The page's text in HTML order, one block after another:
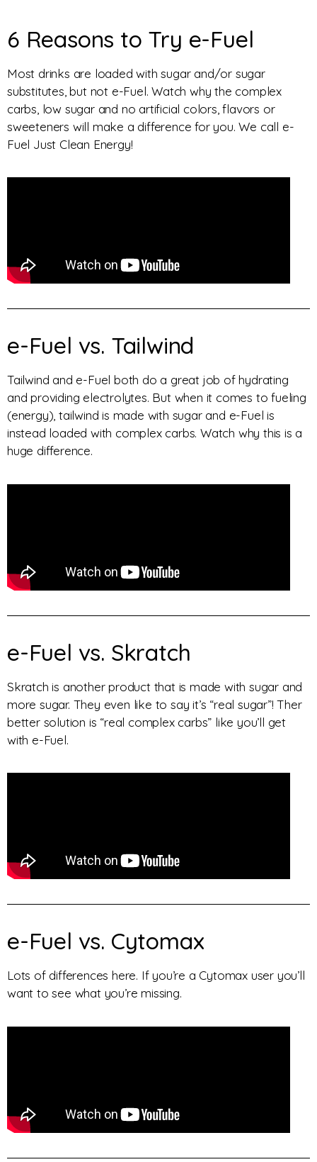
6 Reasons to Try e-Fuel
Most drinks are loaded with sugar and/or sugar
substitutes, but not e-Fuel. Watch why the complex
carbs, low sugar and no artificial colors, flavors or
sweeteners will make a difference for you. We call e-
Fuel Just Clean Energy!
e-Fuel vs. Tailwind
Tailwind and e-Fuel both do a great job of hydrating
and providing electrolytes. But when it comes to fueling
(energy), tailwind is made with sugar and e-Fuel is
instead loaded with complex carbs. Watch why this is a
huge difference.
e-Fuel vs. Skratch
Skratch is another product that is made with sugar and
more sugar. They even like to say it’s “real sugar”! Ther
better solution is “real complex carbs” like you’ll get
with e-Fuel.
e-Fuel vs. Cytomax
Lots of differences here. If you’re a Cytomax user you’ll
want to see what you’re missing.